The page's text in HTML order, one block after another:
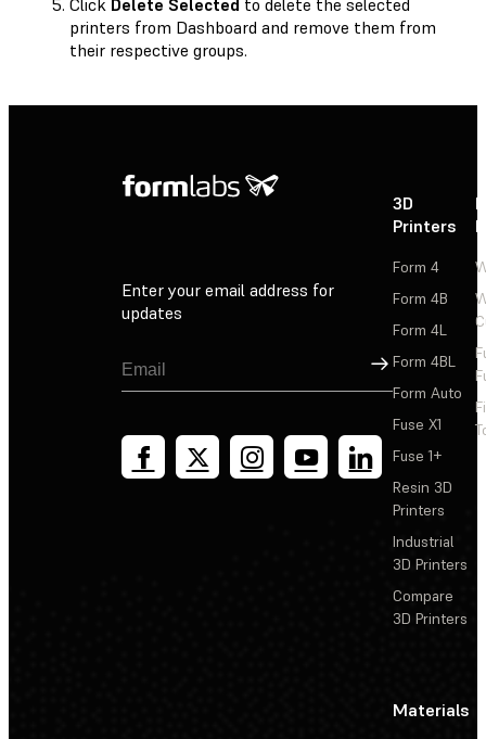
printers from Dashboard and remove them from
their respective groups.
Enter your email address for
updates
Sign Up
3D
Printers
Form 4
Form 4B
Form 4L
Form 4BL
Form Auto
Fuse X1
Fuse 1+
Resin 3D
Printers
Industrial
3D Printers
Compare
3D Printers
Materials